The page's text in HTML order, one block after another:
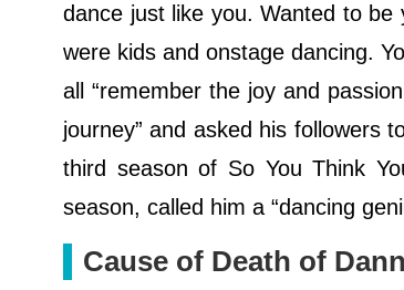
dance just like you. Wanted to
were kids and onstage dancing.
all “remember the joy and
journey” and asked his followers
third season of So You Think
season, called him a “dancing
Cause of Death of